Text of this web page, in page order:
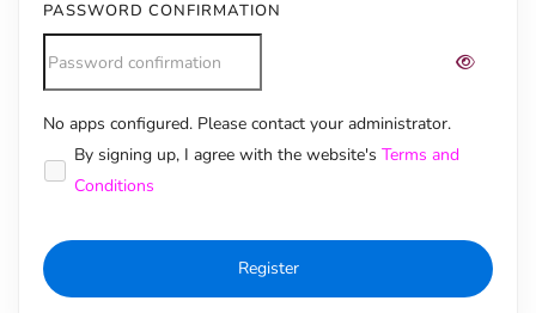
PASSWORD CONFIRMATION
No apps configured. Please contact your administrator.
Alternative:
By signing up, I agree with the website's Terms and
Conditions
Register